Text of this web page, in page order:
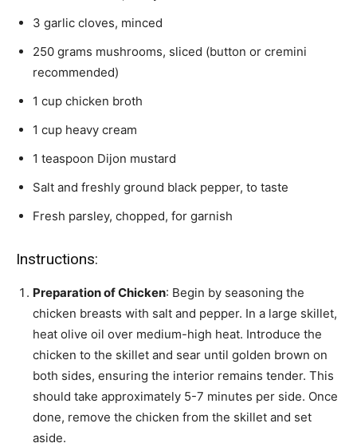
3 garlic cloves, minced
250 grams mushrooms, sliced (button or cremini
recommended)
1 cup chicken broth
1 cup heavy cream
1 teaspoon Dijon mustard
Salt and freshly ground black pepper, to taste
Fresh parsley, chopped, for garnish
Instructions:
Preparation of Chicken: Begin by seasoning the
chicken breasts with salt and pepper. In a large skillet,
heat olive oil over medium-high heat. Introduce the
chicken to the skillet and sear until golden brown on
both sides, ensuring the interior remains tender. This
should take approximately 5-7 minutes per side. Once
done, remove the chicken from the skillet and set
aside.